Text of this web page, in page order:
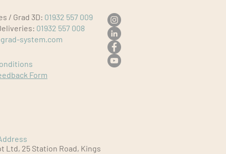
/ Grad 3D: 01932 557 009
01932 557 008
system.com
Form
Ltd, 25 Station Road, Kings